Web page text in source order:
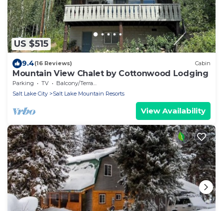
US $515
9.4(16 Reviews) Cabin
Mountain View Chalet by Cottonwood Lodging
Parking TV
Balcony/Terrace
Salt Lake City
Salt Lake Mountain Resorts
View Availability